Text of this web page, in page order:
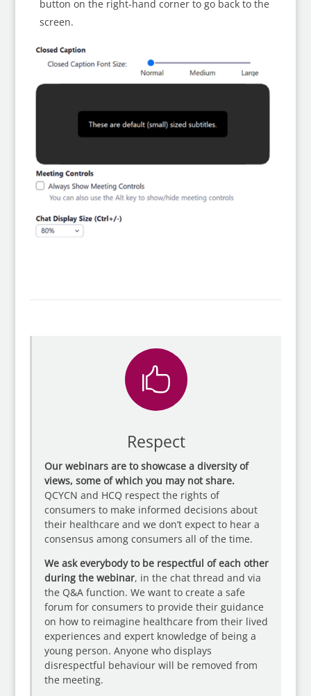
button on the right-hand corner to go back to the
screen.

Respect
Our webinars are to showcase a diversity of
views, some of which you may not share.
QCYCN and HCQ respect the rights of
consumers to make informed decisions about
their healthcare and we don’t expect to hear a
consensus among consumers all of the time.
We ask everybody to be respectful of each other
during the webinar, in the chat thread and via
the Q&A function. We want to create a safe
forum for consumers to provide their guidance
on how to reimagine healthcare from their lived
experiences and expert knowledge of being a
young person. Anyone who displays
disrespectful behaviour will be removed from
the meeting.